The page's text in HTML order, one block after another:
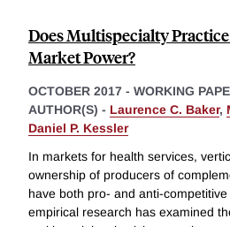
Does Multispecialty
Market Power?
OCTOBER 2017 - WORKING
AUTHOR(S) - Laurence C. Baker,
Daniel P. Kessler
In markets for health services,
ownership of producers of
have both pro- and anti-
empirical research has examined